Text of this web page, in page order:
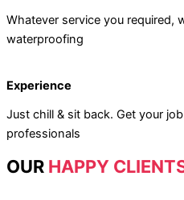
Whatever service you required,
waterproofing
Experience
Just chill & sit back. Get your
professionals
OUR HAPPY